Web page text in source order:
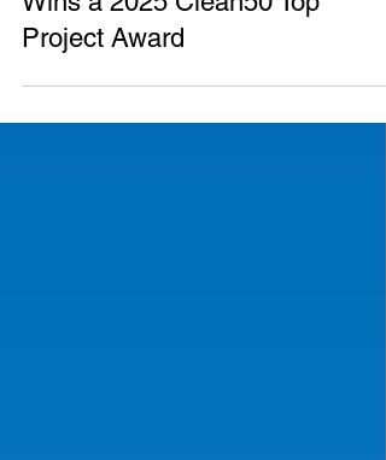
Eagle Hill Energy’s Wind Project
Wins a 2025 Clean50 Top
Project Award